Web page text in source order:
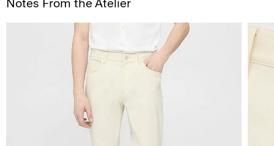
Notes From the Atelier